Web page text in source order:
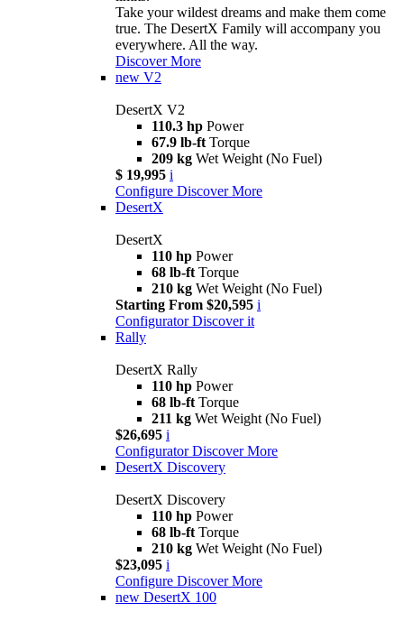
Take your wildest dreams and make them come
true. The DesertX Family will accompany you
everywhere. All the way.
Discover More
new V2
DesertX V2
110.3 hp Power
67.9 lb-ft Torque
209 kg Wet Weight (No Fuel)
$ 19,995 i
Configure Discover More
DesertX
DesertX
110 hp Power
68 lb-ft Torque
210 kg Wet Weight (No Fuel)
Starting From $20,595 i
Configurator Discover it
Rally
DesertX Rally
110 hp Power
68 lb-ft Torque
211 kg Wet Weight (No Fuel)
$26,695 i
Configurator Discover More
DesertX Discovery
DesertX Discovery
110 hp Power
68 lb-ft Torque
210 kg Wet Weight (No Fuel)
$23,095 i
Configure Discover More
new DesertX 100